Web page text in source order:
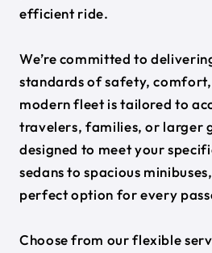
efficient ride.
We’re committed to
standards of safety,
modern fleet is tailored to
travelers, families, or larger
designed to meet your
sedans to spacious
perfect option for every
Choose from our flexible